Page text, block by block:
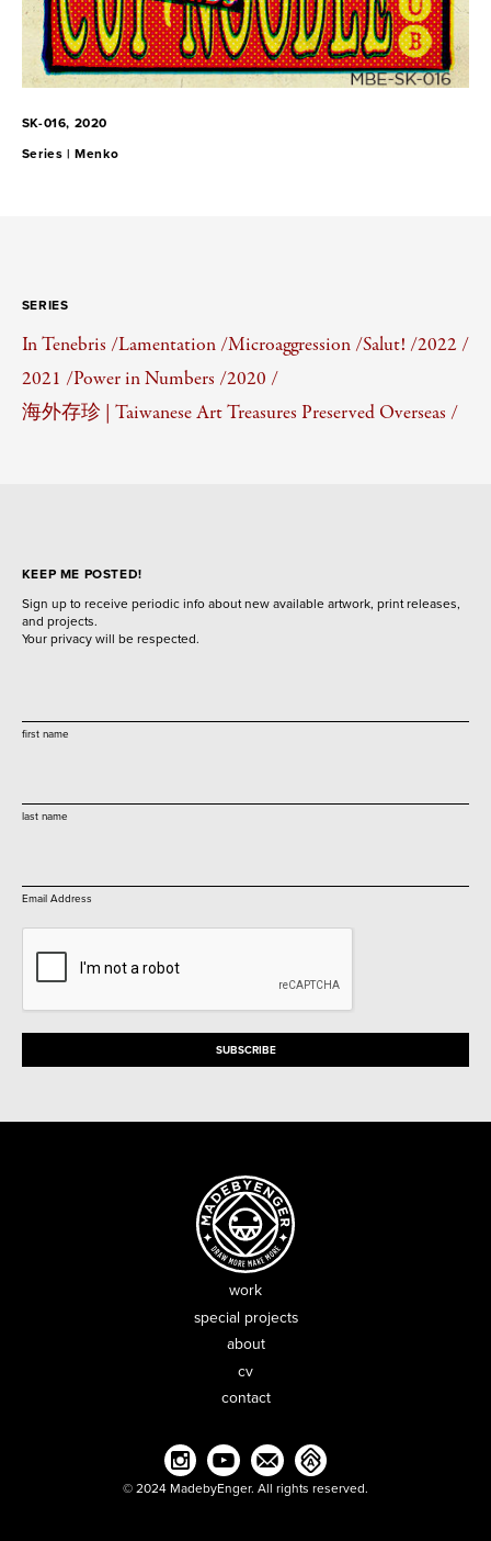
SK-016, 2020
Series |Menko
SERIES
In Tenebris /Lamentation /Microaggression /Salut! /2022 /
2021 /Power in Numbers /2020 /
海外存珍 | Taiwanese Art Treasures Preserved Overseas /
KEEP ME POSTED!
Sign up to receive periodic info about new available artwork, print releases,
and projects.
Your privacy will be respected.
first name
last name
Email Address
work
special projects
about
cv
contact
© 2024 MadebyEnger. All rights reserved.